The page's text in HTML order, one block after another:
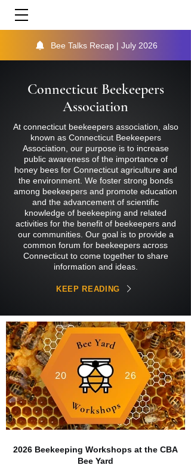
Bee Talks Recap | July 2026
Connecticut Beekeepers
Association
At connecticut beekeepers association, also
known as Connecticut Beekeepers
Association, our purpose is to increase
public awareness of the importance of
honey bees for Connecticut agriculture and
the environment. We foster strong bonds
among beekeepers and promote education
and the advancement of scientific
knowledge of beekeeping and related
activities for the benefit of beekeepers and
our communities. Our goal is to provide a
common forum for beekeepers across
Connecticut to come together to share
information and ideas.
KEEP READING
2026 Beekeeping Workshops at the CBA
Bee Yard